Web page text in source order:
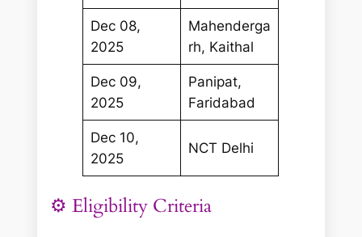
Dec 08,
2025
Mahenderga
rh, Kaithal
Dec 09,
2025
Panipat,
Faridabad
Dec 10,
2025
NCT Delhi
⚙️ Eligibility Criteria